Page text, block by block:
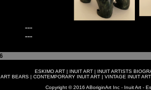
---
---
ESKIMO ART | INUIT ART | INUIT ARTISTS
ART BEARS| CONTEMPORARY INUIT ART| VINTAGE INUIT ART
Copyright © 2016 ABoriginArt Inc - Inuit Art -